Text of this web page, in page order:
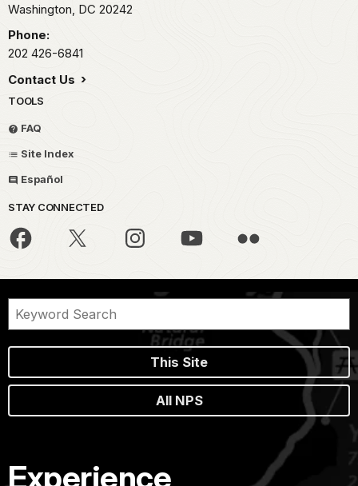
Washington, DC 20242
Phone:
202 426-6841
Contact Us
TOOLS
FAQ
Site Index
Español
STAY CONNECTED
This Site
All NPS
Experience